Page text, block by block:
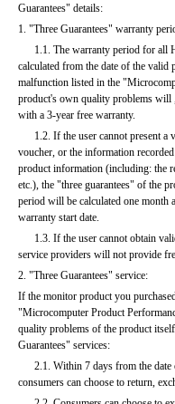
Guarantees" details:
1. "Three Guarantees" warranty
calculated from the date of the valid
malfunction listed in the
product's own quality problems will
with a 3-year free warranty.
voucher, or the information
product information (including: the
etc.), the "three guarantees" of the
period will be calculated one month
warranty start date.
service providers will not provide
2. "Three Guarantees" service:
If the monitor product you
"Microcomputer Product
quality problems of the product
Guarantees" services:
consumers can choose to return,